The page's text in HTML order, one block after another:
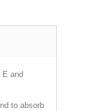
and
to absorb